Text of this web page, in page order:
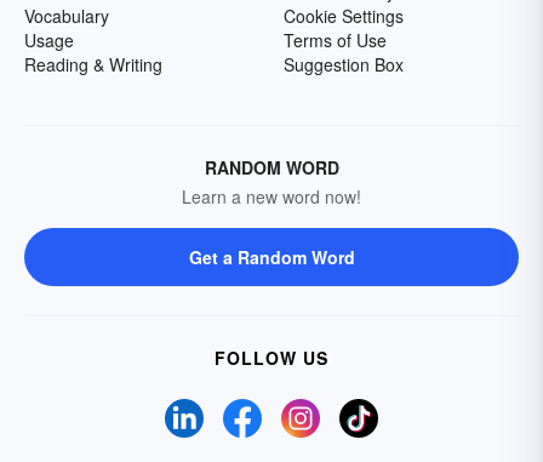
Vocabulary
Usage
Reading & Writing
Cookie Settings
Terms of Use
Suggestion Box
RANDOM WORD
Learn a new word now!
Get a Random Word
FOLLOW US